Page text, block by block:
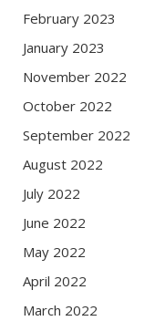
February 2023
January 2023
November 2022
October 2022
September 2022
August 2022
July 2022
June 2022
May 2022
April 2022
March 2022